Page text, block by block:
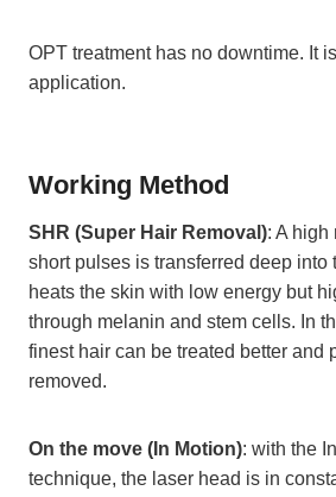
OPT treatment has no downtime. It
application.
Working Method
SHR (Super Hair Removal): A high
short pulses is transferred deep into
heats the skin with low energy but
through melanin and stem cells. In
finest hair can be treated better and
removed.
On the move (In Motion): with the
technique, the laser head is in